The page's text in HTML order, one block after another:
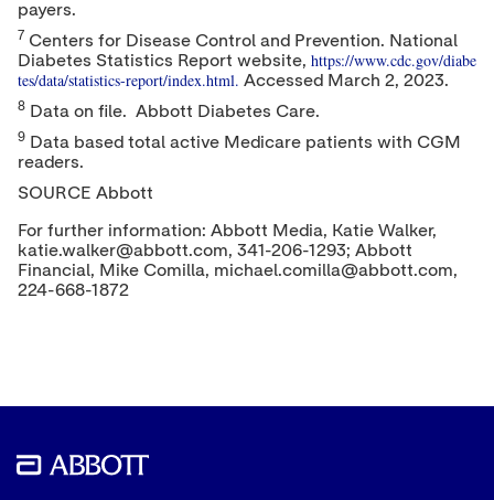
payers.
7 Centers for Disease Control and Prevention. National
Diabetes Statistics Report website, https://www.cdc.gov/diabe
tes/data/statistics-report/index.html. Accessed March 2, 2023.
8Data on file. Abbott Diabetes Care.
9Data based total active Medicare patients with CGM
readers.
SOURCE Abbott
For further information: Abbott Media, Katie Walker,
katie.walker@abbott.com, 341-206-1293; Abbott
Financial, Mike Comilla, michael.comilla@abbott.com,
224-668-1872